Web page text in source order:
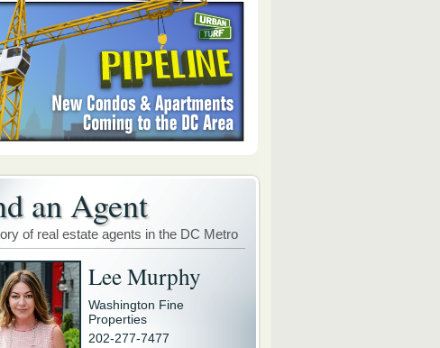
an Agent
of real estate agents in the DC Metro
Lee Murphy
Washington Fine
Properties
202-277-7477